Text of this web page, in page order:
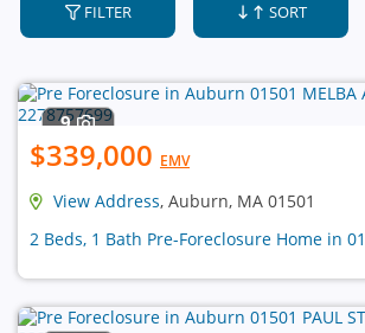
FILTER SORT
9
$339,000 EMV
View Address, Auburn, MA 01501
2 Beds, 1 Bath Pre-Foreclosure Home in